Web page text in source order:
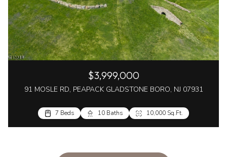
$3,999,000
91 MOSLE RD, PEAPACK GLADSTONE BORO, NJ 07931
7 Beds 10 Baths 10,000 Sq.Ft.